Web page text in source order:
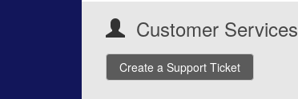
Customer Services
Create a Support Ticket